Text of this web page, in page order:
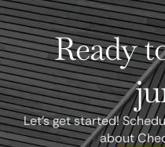
Ready
Let's get started!
about